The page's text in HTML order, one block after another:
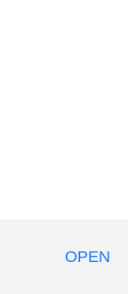
OPEN